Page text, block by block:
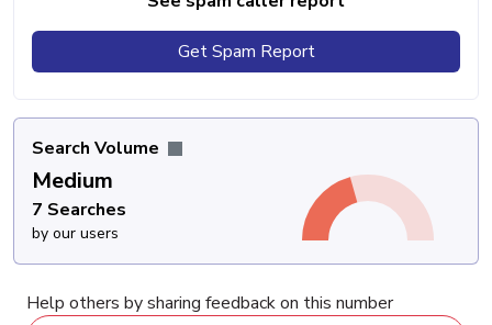
Get Spam Report
Search Volume
Medium
7 Searches
by our users
Help others by sharing feedback on this number